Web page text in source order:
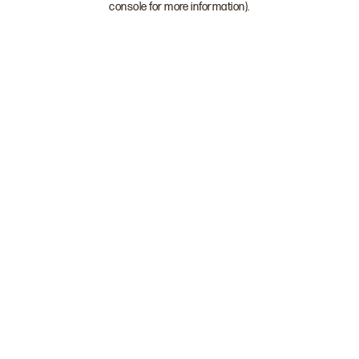
console for more information).